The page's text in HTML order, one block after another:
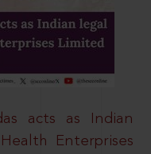
acts as Indian
Enterprises